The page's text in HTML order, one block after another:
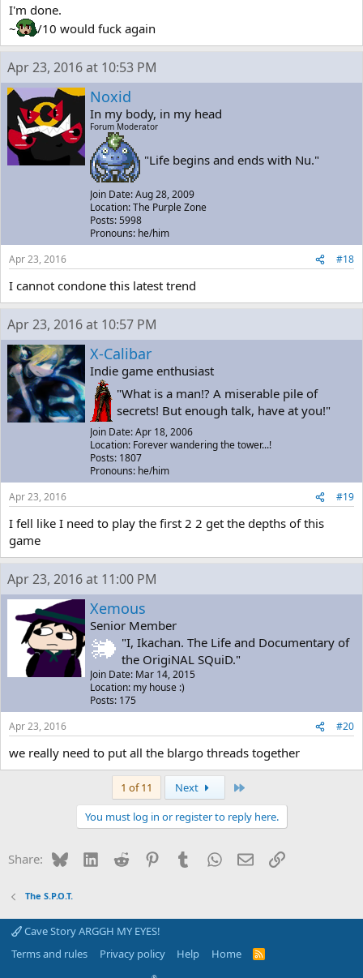
I'm done.
~
/10 would fuck again
Apr 23, 2016 at 10:53 PM
Noxid
In my body, in my head
Forum Moderator
"Life begins and ends with Nu."
Join Date: Aug 28, 2009
Location: The Purple Zone
Posts: 5998
Pronouns: he/him
Apr 23, 2016
#18
I cannot condone this latest trend
Apr 23, 2016 at 10:57 PM
X-Calibar
Indie game enthusiast
"What is a man!? A miserable pile of
secrets! But enough talk, have at you!"
Join Date: Apr 18, 2006
Location: Forever wandering the tower...!
Posts: 1807
Pronouns: he/him
Apr 23, 2016
#19
I fell like I need to play the first 2 2 get the depths of this
game
Apr 23, 2016 at 11:00 PM
Xemous
Senior Member
"I, Ikachan. The Life and Documentary of
the OrigiNAL SQuiD."
Join Date: Mar 14, 2015
Location: my house :)
Posts: 175
Apr 23, 2016
#20
we really need to put all the blargo threads together
1 of 11 Next
You must log in or register to reply here.
Share: BlueskyLinkedIn
Reddit PinterestTumblrWhatsApp
EmailLink
The S.P.O.T.
Cave Story ARGGH MY EYES!
Terms and rules
Privacy policy Help Home
R